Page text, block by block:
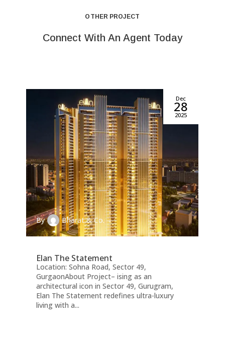
OTHER PROJECT
Connect With An Agent Today
By Bharat & Co.
Dec
28
2025
Elan The Statement
Location: Sohna Road, Sector 49,
GurgaonAbout Project– ising as an
architectural icon in Sector 49, Gurugram,
Elan The Statement redefines ultra-luxury
living with a...